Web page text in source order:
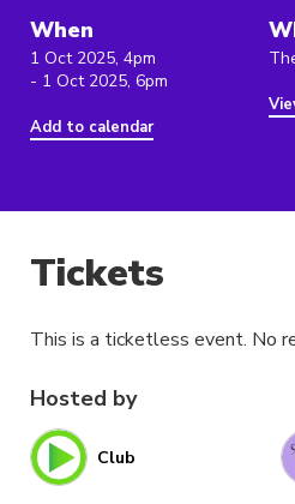
When
1 Oct 2025, 4pm
- 1 Oct 2025, 6pm
Add to calendar
Hosted by
Club
Tickets
This is a ticketless event. No